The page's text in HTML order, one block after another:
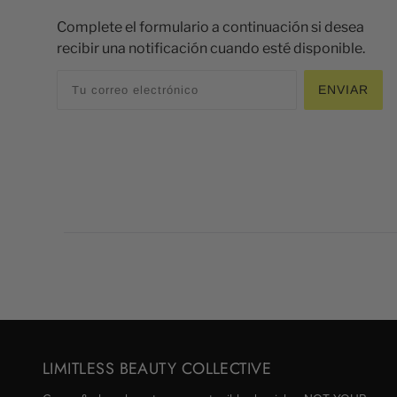
Complete el formulario a continuación si desea
recibir una notificación cuando esté disponible.
ENVIAR
LIMITLESS BEAUTY COLLECTIVE